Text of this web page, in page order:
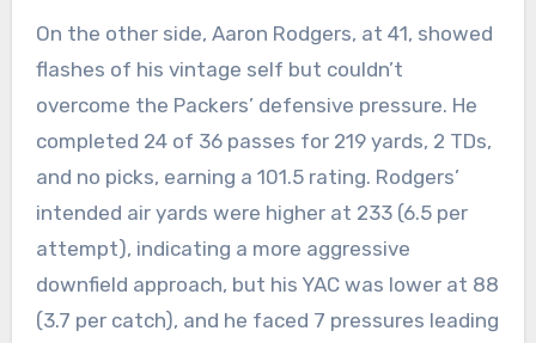
On the other side, Aaron Rodgers, at 41, showed
flashes of his vintage self but couldn’t
overcome the Packers’ defensive pressure. He
completed 24 of 36 passes for 219 yards, 2 TDs,
and no picks, earning a 101.5 rating. Rodgers’
intended air yards were higher at 233 (6.5 per
attempt), indicating a more aggressive
downfield approach, but his YAC was lower at 88
(3.7 per catch), and he faced 7 pressures leading